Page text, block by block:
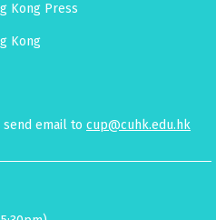
Kong Press
Kong
email to cup@cuhk.edu.hk